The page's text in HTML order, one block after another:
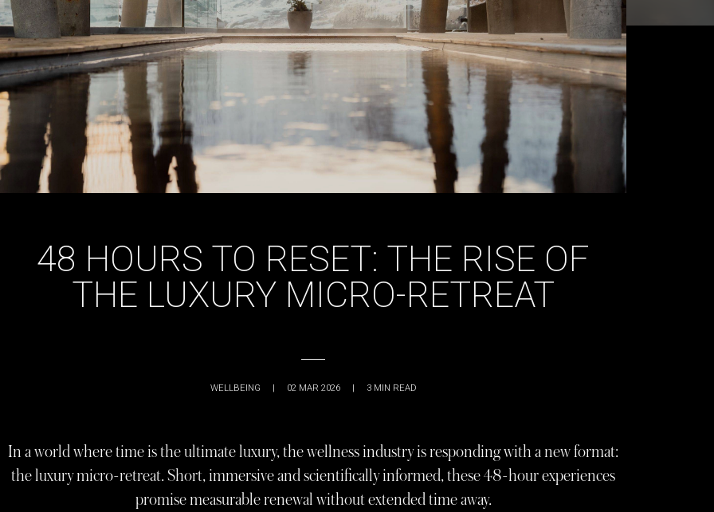
48 HOURS TO RESET: THE RISE OF
THE LUXURY MICRO-RETREAT
WELLBEING 02 MAR 2026 3 MIN READ
In a world where time is the ultimate luxury, the wellness industry is responding with a new format:
the luxury micro-retreat. Short, immersive and scientifically informed, these 48-hour experiences
promise measurable renewal without extended time away.